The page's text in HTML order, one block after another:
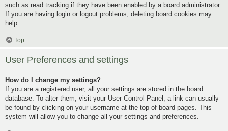
such as read tracking if they have been enabled by a board administrator.
If you are having login or logout problems, deleting board cookies may
help.
Top
User Preferences and settings
How do I change my settings?
If you are a registered user, all your settings are stored in the board
database. To alter them, visit your User Control Panel; a link can usually
be found by clicking on your username at the top of board pages. This
system will allow you to change all your settings and preferences.